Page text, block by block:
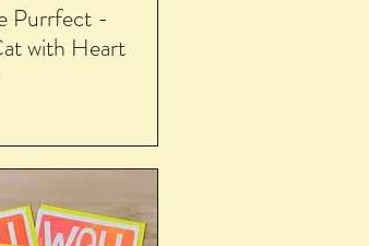
Purrfect -
with Heart